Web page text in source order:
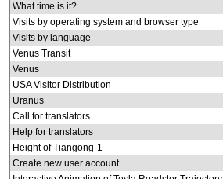
What time is it?
Visits by operating system and browser type
Visits by language
Venus Transit
Venus
USA Visitor Distribution
Uranus
Call for translators
Help for translators
Height of Tiangong-1
Create new user account